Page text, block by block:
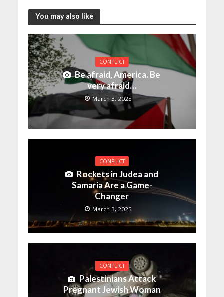
You may also like
CONFLICT
Be afraid, America. Be
very afraid…
March 3, 2025
CONFLICT
Rockets in Judea and
Samaria Are a Game-
Changer
March 3, 2025
CONFLICT
Palestinians Attack
Pregnant Jewish Woman